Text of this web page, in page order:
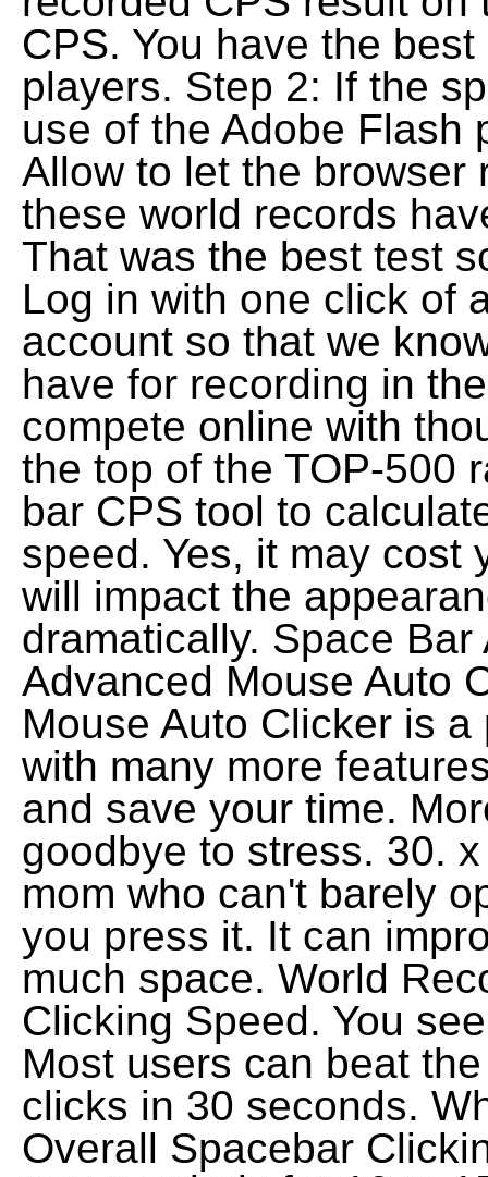
CPS. You have the
players. Step 2: If the
use of the Adobe Flash
Allow to let the browser
these world records
That was the best test
Log in with one click of
account so that we
have for recording in
compete online with
the top of the TOP-500
bar CPS tool to
speed. Yes, it may cost
will impact the
dramatically. Space
Advanced Mouse Auto
Mouse Auto Clicker is
with many more
and save your time.
goodbye to stress. 30.
mom who can't barely
you press it. It can
much space. World
Clicking Speed. You
Most users can beat
clicks in 30 seconds.
Overall Spacebar